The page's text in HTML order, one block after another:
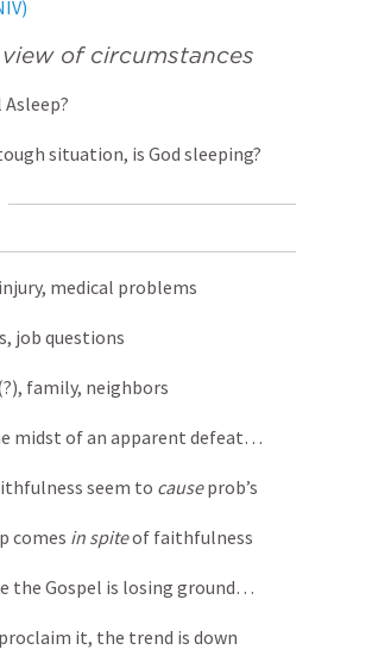
of circumstances
situation, is God sleeping?
medical problems
questions
neighbors
of an apparent defeat…
seem to causeprob’s
in spiteof faithfulness
Gospel is losing ground…
it, the trend is down